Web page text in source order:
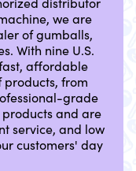
we are
of gumballs,
With nine U.S.
affordable
from
grade
and are
service, and low
customers' day